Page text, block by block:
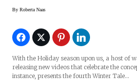
By Roberta Naas
With the Holiday season upon us, a host of
releasing new videos that celebrate the
instance, presents the fourth Winter Tale…